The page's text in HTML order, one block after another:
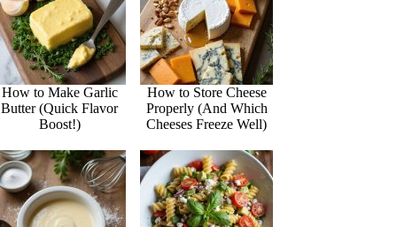
How to Make Garlic
Butter (Quick Flavor
Boost!)
How to Store Cheese
Properly (And Which
Cheeses Freeze Well)